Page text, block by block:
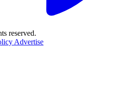
reserved.
Advertise